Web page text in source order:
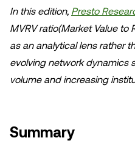
In this edition, Presto
MVRV ratio(Market Value to
as an analytical lens rather
evolving network dynamics
volume and increasing
Summary